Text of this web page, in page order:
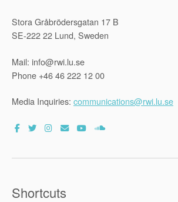
Stora Gråbrödersgatan 17 B
SE-222 22 Lund, Sweden
Mail: info@rwi.lu.se
Phone +46 46 222 12 00
Media Inquiries: communications@rwi.lu.se
Shortcuts